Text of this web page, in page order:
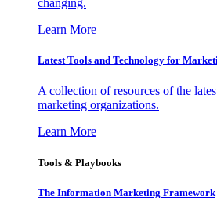
changing.
Learn More
Latest Tools and Technology for
A collection of resources of the
marketing organizations.
Learn More
Tools & Playbooks
The Information Marketing Framework